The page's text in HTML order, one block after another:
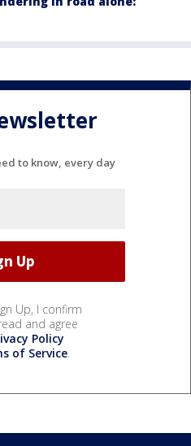
to know, every day
Up, I confirm
and agree
Policy
of Service.